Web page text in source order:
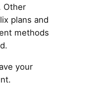
Other
plans and
methods
your